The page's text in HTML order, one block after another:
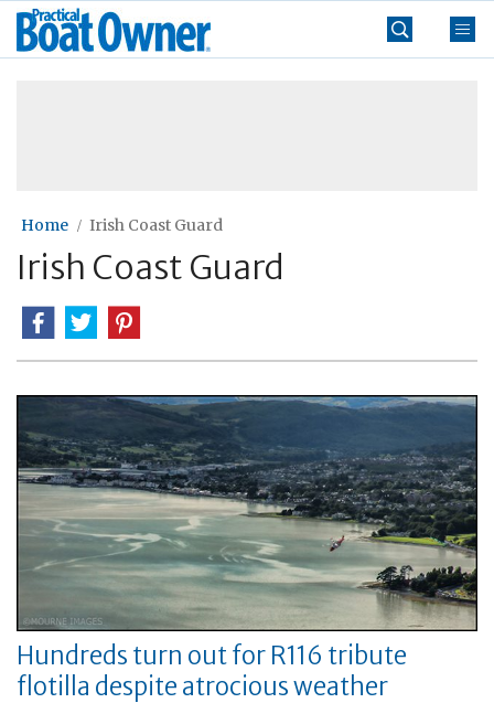
Skip
Practical
Boat
Home Irish Coast Guard
Irish Coast Guard
Hundreds turn out for R116 tribute
flotilla despite atrocious weather